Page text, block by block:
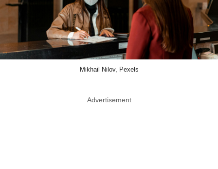
Mikhail Nilov, Pexels
Advertisement